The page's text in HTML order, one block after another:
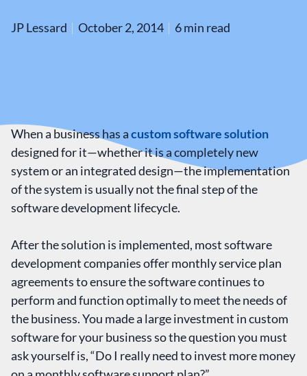
JP Lessard October 2, 2014 6 min read
When a business has acustom software solution
designed for it—whether it is a completely new
system or an integrated design—the implementation
of the system is usually not the final step of the
software development lifecycle.
After the solution is implemented, most software
development companies offer monthly service plan
agreements to ensure the software continues to
perform and function optimally to meet the needs of
the business. You made a large investment in custom
software for your business so the question you must
ask yourself is, “Do I really need to invest more money